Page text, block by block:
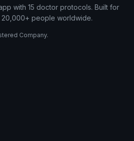
with 15 doctor protocols. Built for
people worldwide.
Company.